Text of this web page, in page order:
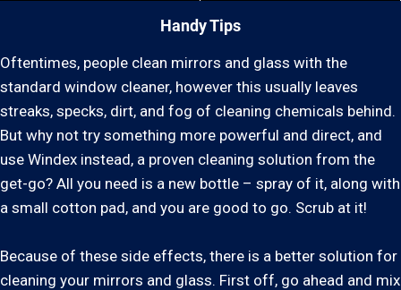
Handy Tips
Oftentimes, people clean mirrors and glass with the
standard window cleaner, however this usually leaves
streaks, specks, dirt, and fog of cleaning chemicals behind.
But why not try something more powerful and direct, and
use Windex instead, a proven cleaning solution from the
get-go? All you need is a new bottle – spray of it, along with
a small cotton pad, and you are good to go. Scrub at it!
Because of these side effects, there is a better solution for
cleaning your mirrors and glass. First off, go ahead and mix